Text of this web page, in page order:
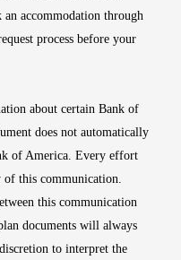
accommodation through
process before your
about certain Bank of
does not automatically
of America. Every effort
of this communication.
this communication
documents will always
to interpret the